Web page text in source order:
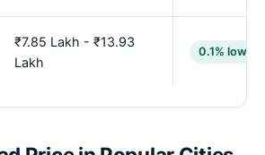
₹7.85 Lakh - ₹13.93
Lakh
0.1% lower